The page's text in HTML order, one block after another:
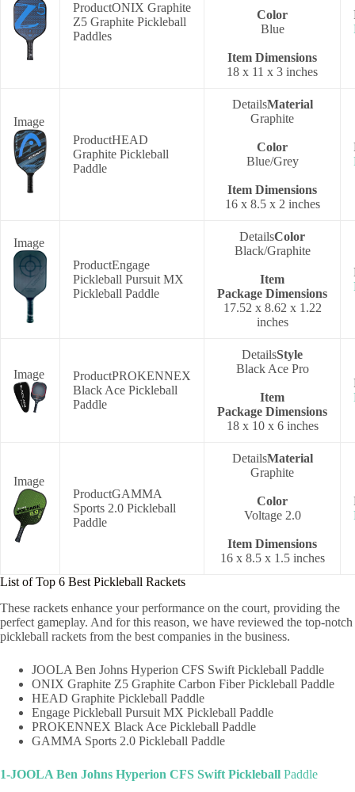
ONIX Graphite
Z5 Graphite Pickleball
Paddles
Color
Blue
Item Dimensions
‎18 x 11 x 3 inches
HEAD
Graphite Pickleball
Paddle
Material
Graphite
Color
‎Blue/Grey
Item Dimensions
‎16 x 8.5 x 2 inches
Engage
Pickleball Pursuit MX
Pickleball Paddle
Color
‎Black/Graphite
Item
Package Dimensions
‎17.52 x 8.62 x 1.22
inches
PROKENNEX
Black Ace Pickleball
Paddle
Style
‎Black Ace Pro
Item
Package Dimensions
‎18 x 10 x 6 inches
GAMMA
Sports 2.0 Pickleball
Paddle
Material
Graphite
Color
‎Voltage 2.0
Item Dimensions
‎16 x 8.5 x 1.5 inches
List of Top 6 Best Pickleball Rackets
These rackets enhance your performance on the court, providing the
perfect gameplay. And for this reason, we have reviewed the top-notch
pickleball rackets from the best companies in the business.
JOOLA Ben Johns Hyperion CFS Swift Pickleball Paddle
ONIX Graphite Z5 Graphite Carbon Fiber Pickleball Paddle
HEAD Graphite Pickleball Paddle
Engage Pickleball Pursuit MX Pickleball Paddle
PROKENNEX Black Ace Pickleball Paddle
GAMMA Sports 2.0 Pickleball Paddle
1-JOOLA Ben Johns Hyperion CFS Swift Pickleball Paddle